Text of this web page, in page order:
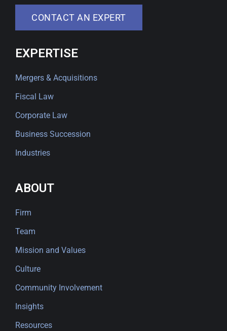
CONTACT AN EXPERT
EXPERTISE
Mergers & Acquisitions
Fiscal Law
Corporate Law
Business Succession
Industries
ABOUT
Firm
Team
Mission and Values
Culture
Community Involvement
Insights
Resources